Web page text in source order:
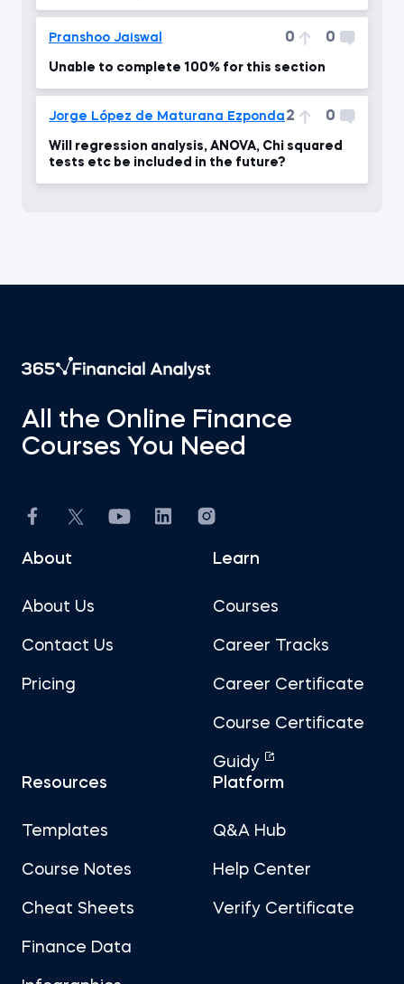
Pranshoo Jaiswal 0 0
Unable to complete 100% for this section
Jorge López de Maturana Ezponda 2 0
Will regression analysis, ANOVA, Chi squared
tests etc be included in the future?
All the Online Finance
Courses You Need
About
About Us
Contact Us
Pricing
Learn
Courses
Career Tracks
Career Certificate
Course Certificate
Guidy
Resources
Templates
Course Notes
Cheat Sheets
Finance Data
Platform
Q&A Hub
Help Center
Verify Certificate